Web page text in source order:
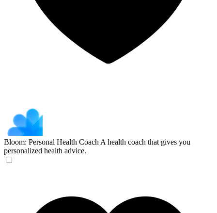
Bloom: Personal Health Coach A health coach that gives you
personalized health advice.